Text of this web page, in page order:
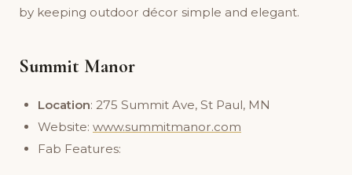
by keeping outdoor décor simple and elegant.
Summit Manor
Location: 275 Summit Ave, St Paul, MN
Website: www.summitmanor.com
Fab Features: